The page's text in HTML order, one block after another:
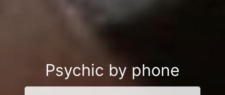
Psychic by phone